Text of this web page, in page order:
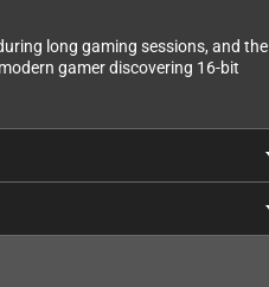
long gaming sessions, and the
gamer discovering 16-bit